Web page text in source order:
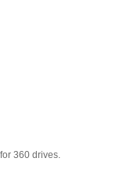
360 drives.